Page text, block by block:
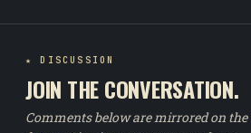
★ DISCUSSION
JOIN THE CONVERSATION.
Comments below are mirrored on the